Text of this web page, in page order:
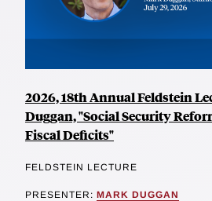
2026, 18th Annual Feldstein
Duggan, "Social Security
Fiscal Deficits"
FELDSTEIN LECTURE
PRESENTER: MARK DUGGAN